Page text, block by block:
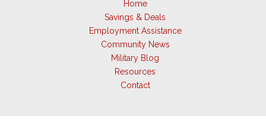
Home
Savings & Deals
Employment Assistance
Community News
Military Blog
Resources
Contact